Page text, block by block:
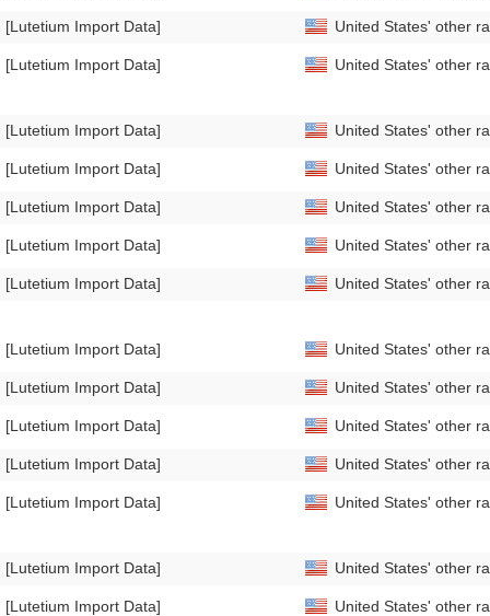
[Lutetium Import Data]
[Lutetium Import Data]
[Lutetium Import Data]
[Lutetium Import Data]
[Lutetium Import Data]
[Lutetium Import Data]
[Lutetium Import Data]
[Lutetium Import Data]
[Lutetium Import Data]
[Lutetium Import Data]
[Lutetium Import Data]
[Lutetium Import Data]
[Lutetium Import Data]
[Lutetium Import Data]
United States' other
United States' other
United States' other
United States' other
United States' other
United States' other
United States' other
United States' other
United States' other
United States' other
United States' other
United States' other
United States' other
United States' other